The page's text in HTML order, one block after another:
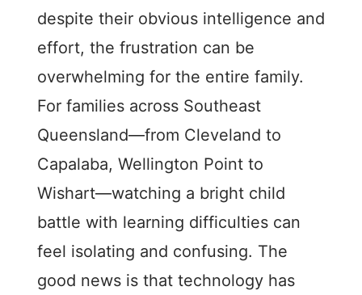
despite their obvious intelligence and
effort, the frustration can be
overwhelming for the entire family.
For families across Southeast
Queensland—from Cleveland to
Capalaba, Wellington Point to
Wishart—watching a bright child
battle with learning difficulties can
feel isolating and confusing. The
good news is that technology has